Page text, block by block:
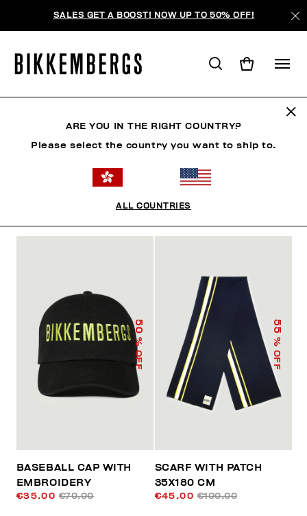
SALES GET A BOOST! NOW UP TO 50% OFF!
50
% OFF
BASEBALL CAP WITH
EMBROIDERY
€35.00 €70.00
55
% OFF
SCARF WITH PATCH
35X180 CM
€45.00 €100.00
ARE YOU IN THE RIGHT COUNTRY?
Please select the country you want to ship to.
ALL COUNTRIES